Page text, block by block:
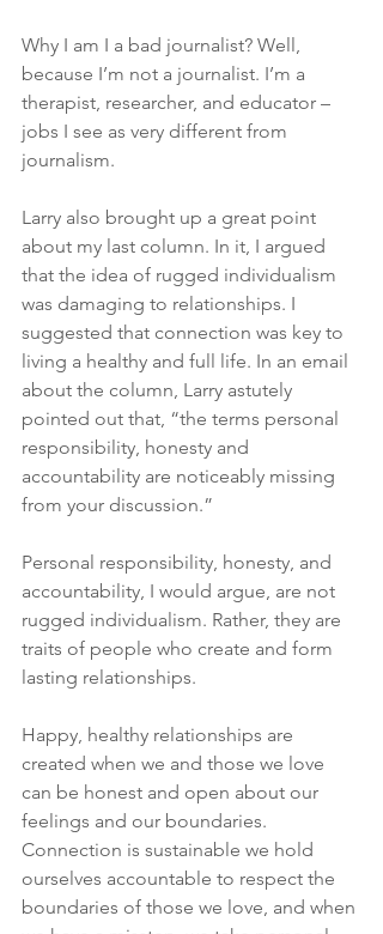
Why I am I a bad journalist? Well,
because I’m not a journalist. I’m a
therapist, researcher, and educator –
jobs I see as very different from
journalism.
Larry also brought up a great point
about my last column. In it, I argued
that the idea of rugged individualism
was damaging to relationships. I
suggested that connection was key to
living a healthy and full life. In an email
about the column, Larry astutely
pointed out that, “the terms personal
responsibility, honesty and
accountability are noticeably missing
from your discussion.”
Personal responsibility, honesty, and
accountability, I would argue, are not
rugged individualism. Rather, they are
traits of people who create and form
lasting relationships.
Happy, healthy relationships are
created when we and those we love
can be honest and open about our
feelings and our boundaries.
Connection is sustainable we hold
ourselves accountable to respect the
boundaries of those we love, and when